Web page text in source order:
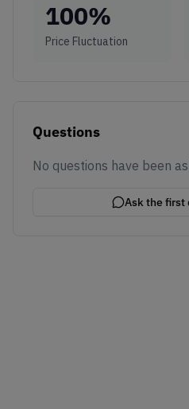
100%
Price Fluctuation
Questions
No questions have been
Ask the first